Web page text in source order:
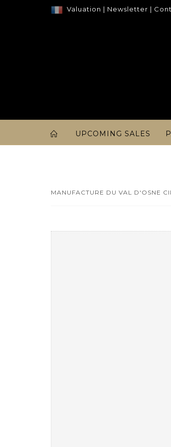
Valuation | Newsletter |
UPCOMING SALES
MANUFACTURE DU VAL D'OSNE